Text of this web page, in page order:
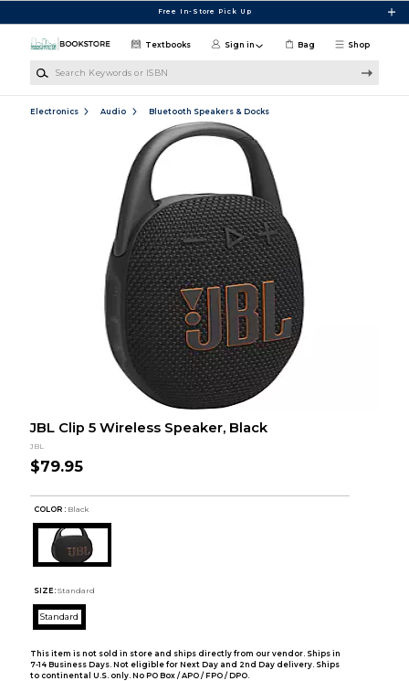
Free In-Store Pick Up
Shop
Textbooks Sign in Bag
Electronics Audio Bluetooth Speakers & Docks
JBL Clip 5 Wireless Speaker, Black
JBL
$79.95
COLOR : Black
SIZE: Standard
Standard
This item is not sold in store and ships directly from our vendor. Ships in
7-14 Business Days. Not eligible for Next Day and 2nd Day delivery. Ships
to continental U.S. only. No PO Box / APO / FPO / DPO.